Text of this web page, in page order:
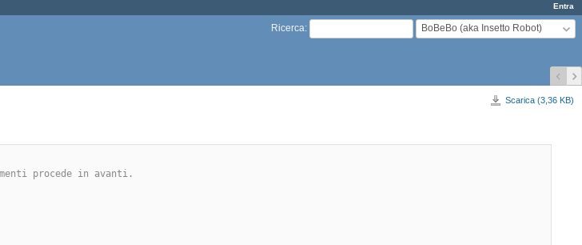
Entra
Ricerca: BoBeBo (aka Insetto Robot)
Scarica (3,36 KB)
procede in avanti.